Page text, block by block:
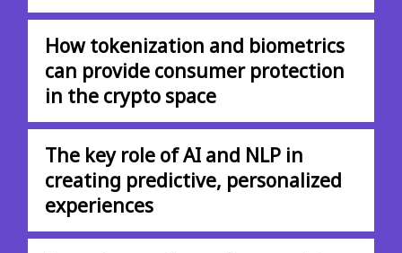
How tokenization and biometrics
can provide consumer protection
in the crypto space
The key role of AI and NLP in
creating predictive, personalized
experiences